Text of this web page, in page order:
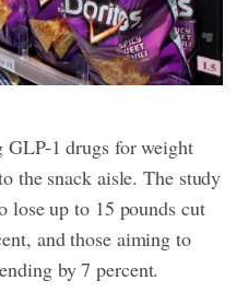
GLP-1 drugs for weight
the snack aisle. The study
lose up to 15 pounds cut
and those aiming to
by 7 percent.